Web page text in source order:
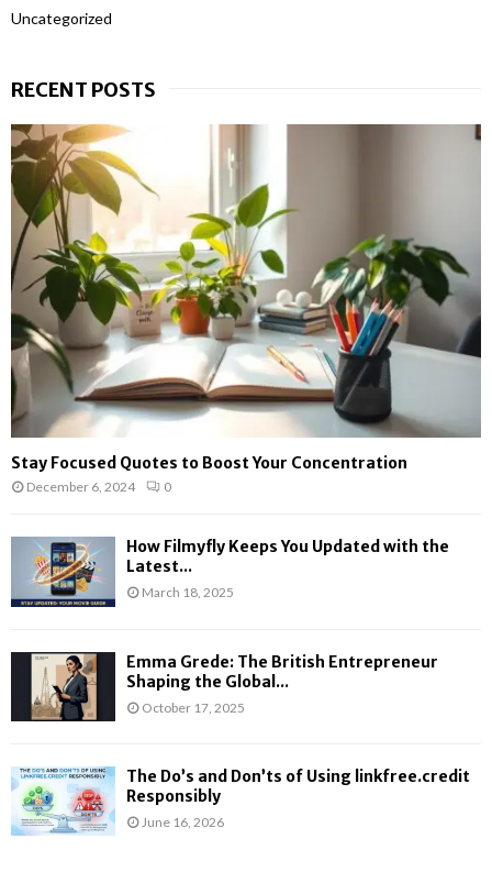
Uncategorized
RECENT POSTS
Stay Focused Quotes to Boost Your Concentration
December 6, 2024 0
How Filmyfly Keeps You Updated with the
Latest...
March 18, 2025
Emma Grede: The British Entrepreneur
Shaping the Global...
October 17, 2025
The Do’s and Don’ts of Using linkfree.credit
Responsibly
June 16, 2026